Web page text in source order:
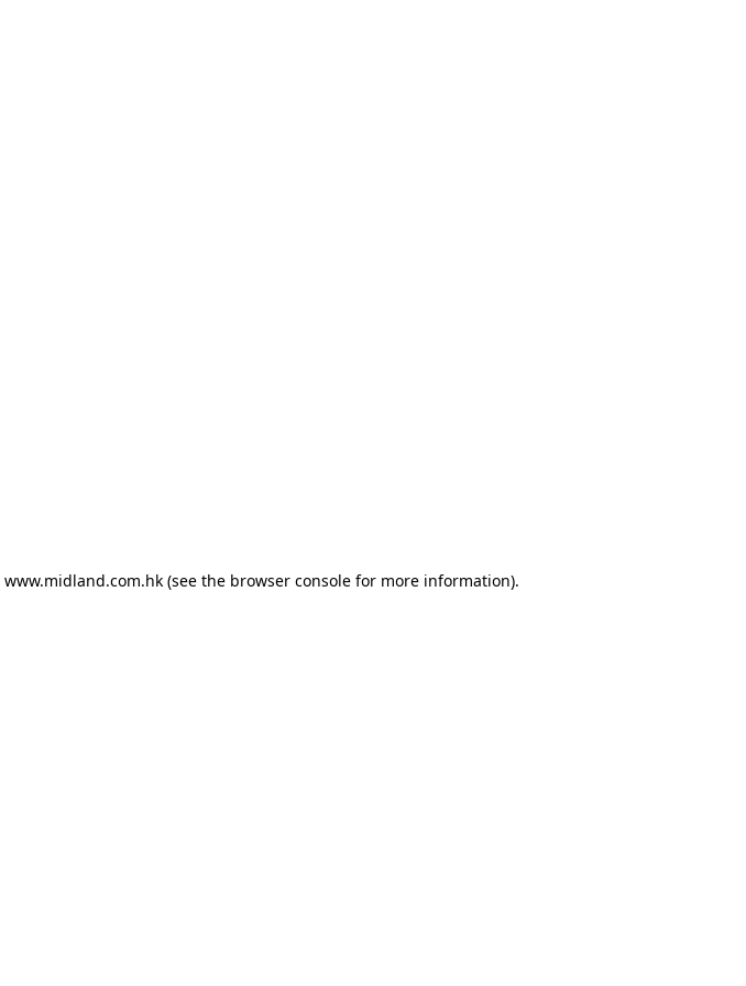
www.midland.com.hk (see the browser console for more information).